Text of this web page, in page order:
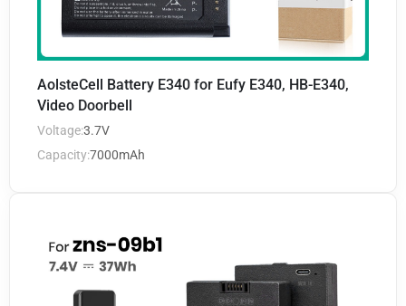
AolsteCell Battery E340 for Eufy E340, HB-E340,
Video Doorbell
Voltage:3.7V
Capacity:7000mAh